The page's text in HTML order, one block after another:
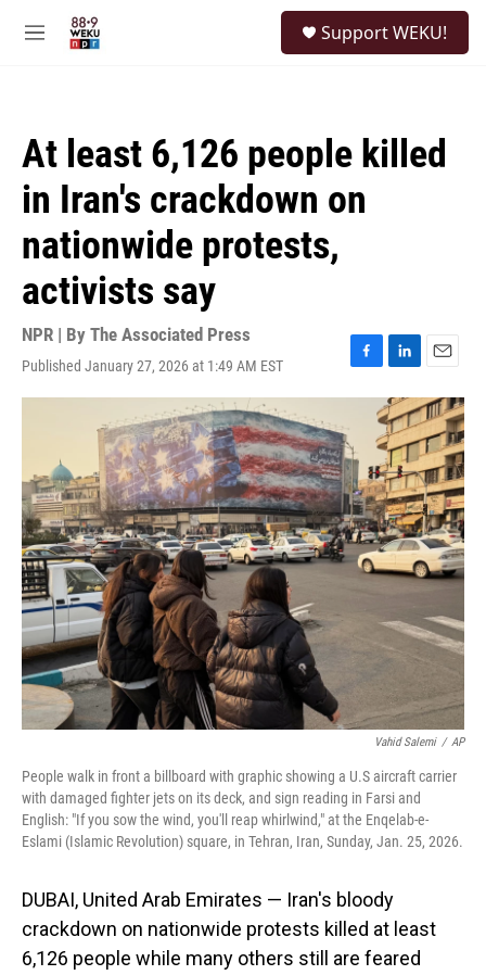
M
Support WEKU!
At least 6,126 people killed
in Iran's crackdown on
nationwide protests,
activists say
NPR | By The Associated Press
Published January 27, 2026 at 1:49 AM EST
F
a
b
o
o
k
L
i
n
k
e
d
I
n
E
m
a
i
l
Vahid Salemi / AP
People walk in front a billboard with graphic showing a U.S aircraft carrier
with damaged fighter jets on its deck, and sign reading in Farsi and
English: "If you sow the wind, you'll reap whirlwind," at the Enqelab-e-
Eslami (Islamic Revolution) square, in Tehran, Iran, Sunday, Jan. 25, 2026.
DUBAI, United Arab Emirates — Iran's bloody
crackdown on nationwide protests killed at least
6,126 people while many others still are feared